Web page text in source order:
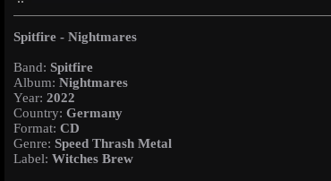
Spitfire - Nightmares
Band: Spitfire
Album: Nightmares
Year: 2022
Country: Germany
Format: CD
Genre: Speed Thrash Metal
Label: Witches Brew